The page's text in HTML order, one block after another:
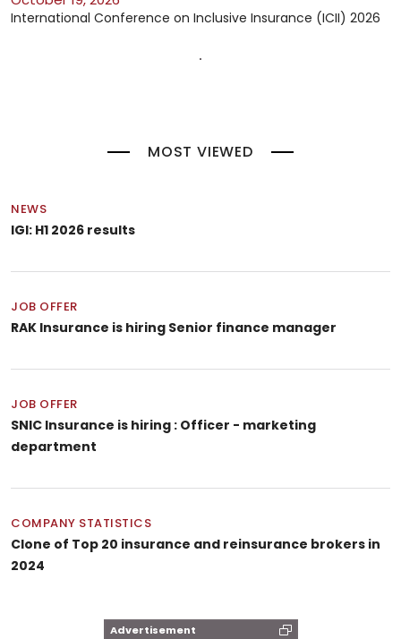
International Conference on Inclusive Insurance (ICII) 2026
MOST VIEWED
NEWS
IGI: H1 2026 results
JOB OFFER
RAK Insurance is hiring Senior finance manager
JOB OFFER
SNIC Insurance is hiring : Officer - marketing
department
COMPANY STATISTICS
Clone of Top 20 insurance and reinsurance brokers in
2024
Advertisement